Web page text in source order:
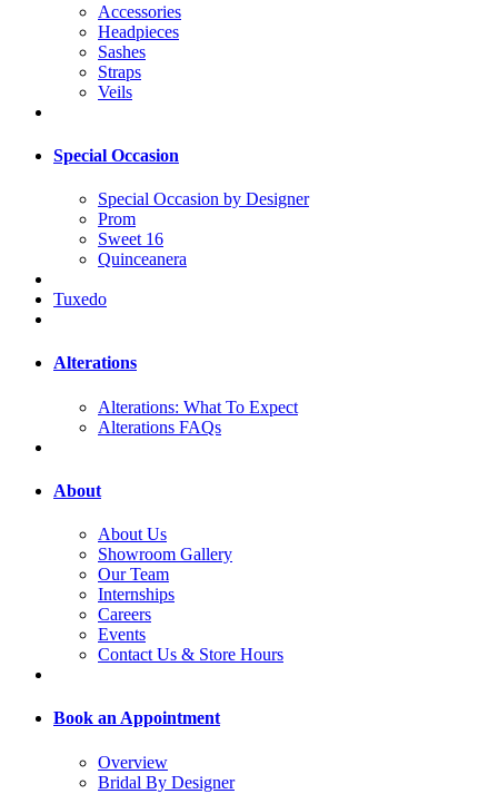
Accessories
Headpieces
Sashes
Straps
Veils
Special Occasion
Special Occasion by Designer
Prom
Sweet 16
Quinceanera
Tuxedo
Alterations
Alterations: What To Expect
Alterations FAQs
About
About Us
Showroom Gallery
Our Team
Internships
Careers
Events
Contact Us & Store Hours
Book an Appointment
Overview
Bridal By Designer